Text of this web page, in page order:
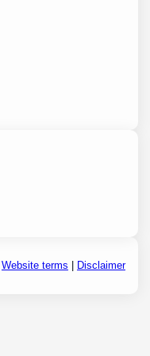
Website terms Disclaimer